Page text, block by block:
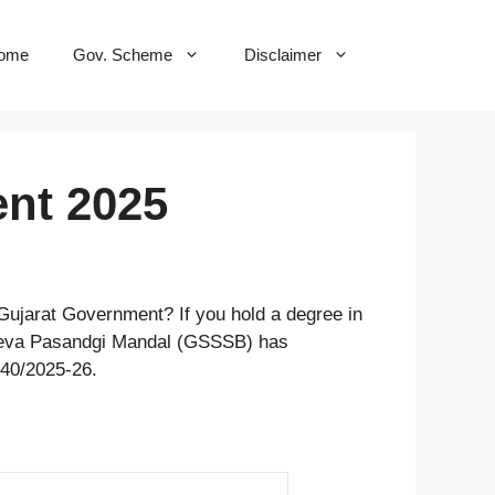
Gov. Scheme Disclaimer
2025
Government? If you hold a degree in
Pasandgi Mandal (GSSSB) has
2025-26.